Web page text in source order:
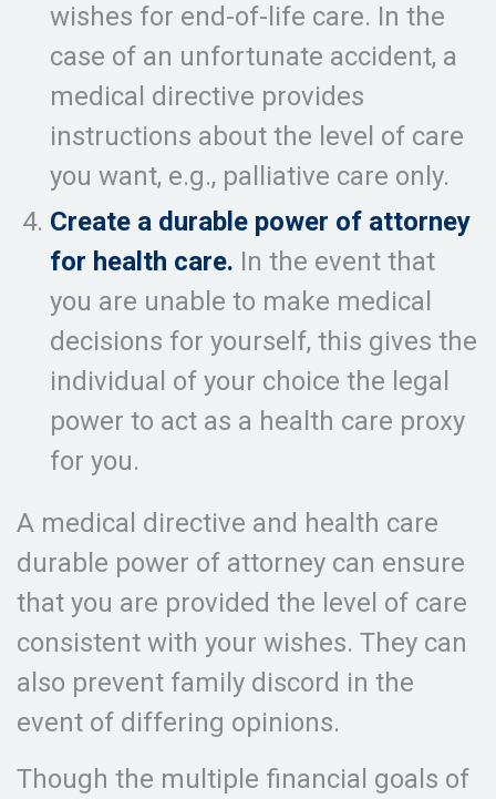
wishes for end-of-life care. In the
case of an unfortunate accident, a
medical directive provides
instructions about the level of care
you want, e.g., palliative care only.
Create a durable power of attorney
for health care. In the event that
you are unable to make medical
decisions for yourself, this gives the
individual of your choice the legal
power to act as a health care proxy
for you.
A medical directive and health care
durable power of attorney can ensure
that you are provided the level of care
consistent with your wishes. They can
also prevent family discord in the
event of differing opinions.
Though the multiple financial goals of